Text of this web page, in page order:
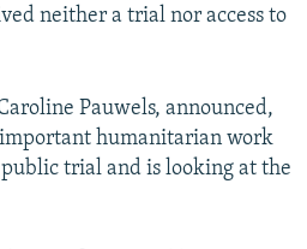
neither a trial nor access to
Pauwels, announced,
humanitarian work
trial and is looking at the